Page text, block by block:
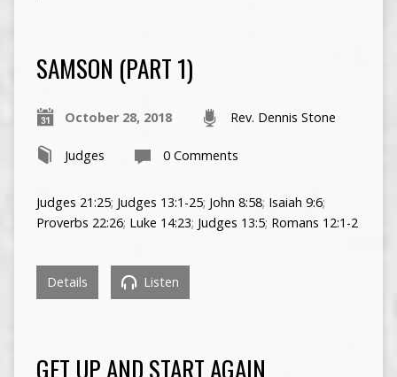
SAMSON (PART 1)
October 28, 2018 Rev. Dennis Stone
Judges 0 Comments
Judges 21:25; Judges 13:1-25; John 8:58; Isaiah 9:6;
Proverbs 22:26; Luke 14:23; Judges 13:5; Romans 12:1-2
Details Listen
GET UP AND START AGAIN